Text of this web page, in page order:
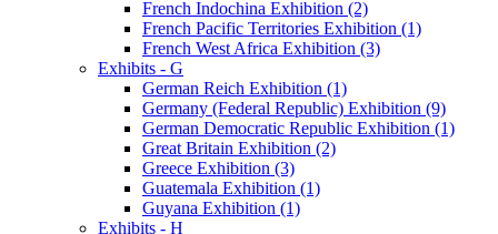
French Indochina Exhibition (2)
French Pacific Territories Exhibition (1)
French West Africa Exhibition (3)
Exhibits - G
German Reich Exhibition (1)
Germany (Federal Republic) Exhibition (9)
German Democratic Republic Exhibition (1)
Great Britain Exhibition (2)
Greece Exhibition (3)
Guatemala Exhibition (1)
Guyana Exhibition (1)
Exhibits - H